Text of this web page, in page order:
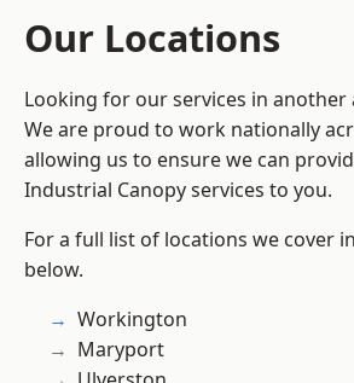
Our Locations
Looking for our services in another
We are proud to work nationally
allowing us to ensure we can
Industrial Canopy services to you.
For a full list of locations we cover
below.
Workington
Maryport